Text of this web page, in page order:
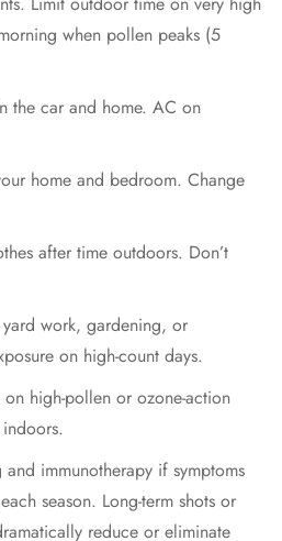
when pollen peaks (5
the car and home. AC on
home and bedroom. Change
after time outdoors. Don’t
work, gardening, or
on high-count days.
high-pollen or ozone-action
immunotherapy if symptoms
season. Long-term shots or
reduce or eliminate